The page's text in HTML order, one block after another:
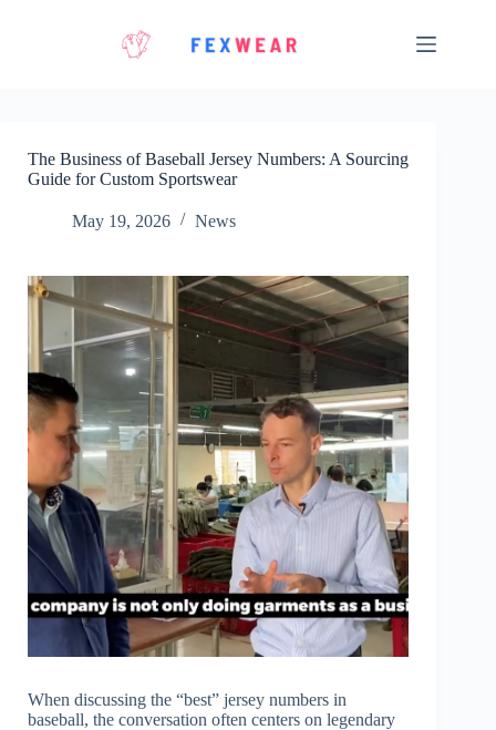
The Business of Baseball Jersey Numbers: A Sourcing
Guide for Custom Sportswear
May 19, 2026 News
When discussing the “best” jersey numbers in
baseball, the conversation often centers on legendary